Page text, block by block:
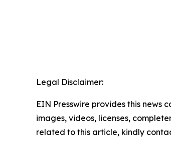
Legal Disclaimer:
EIN Presswire provides this
images, videos, licenses,
related to this article, kindly